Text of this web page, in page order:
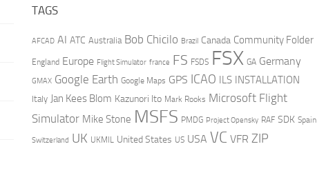
TAGS
AFCAD AI ATC Australia Bob Chicilo Brazil Canada Community Folder
England Europe Flight Simulator france FS FSDS FSX GA Germany
GMAX Google Earth Google Maps GPS ICAO ILS INSTALLATION
Italy Jan Kees Blom Kazunori Ito Mark Rooks Microsoft Flight
Simulator Mike Stone MSFS PMDG Project Opensky RAF SDK Spain
Switzerland UK UKMIL United States US USA VC VFR ZIP